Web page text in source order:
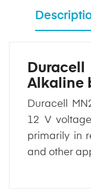
Alkaline
Duracell
12 V
primarily in
and other